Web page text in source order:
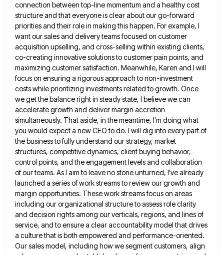
connection between top-line momentum and a healthy cost
structure and that everyone is clear about our go-forward
priorities and their role in making this happen. For example, I
want our sales and delivery teams focused on customer
acquisition upselling, and cross-selling within existing clients,
co-creating innovative solutions to customer pain points, and
maximizing customer satisfaction. Meanwhile, Karen and I will
focus on ensuring a rigorousapproach to non-investment
costs while prioritizing investments related to growth. Once
we get the balance right in steady state, I believe we can
accelerate growth and deliver margin accretion
simultaneously. That aside, in the meantime, I'm doing what
you would expect a new CEO to do. I will dig into every part of
the business to fully understand our strategy, market
structures, competitive dynamics, client buying behavior,
control points, and the engagement levels and collaboration
of our teams. As I aim to leave no stone unturned, I've already
launched a series of work streams to review our growth and
margin opportunities. These work streams focus on areas
including our organizational structure to assess role clarity
and decision rights among ourverticals, regions, and lines of
service, and to ensure a clear accountability model that drives
a culture that is both empowered and performance-oriented.
Our sales model, including how we segment customers, align